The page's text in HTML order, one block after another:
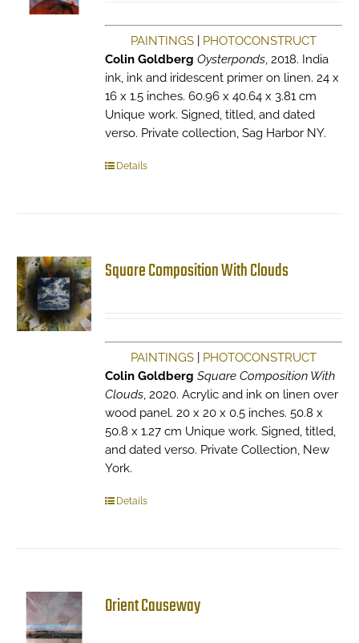
PAINTINGS| PHOTOCONSTRUCT
Colin Goldberg Oysterponds, 2018. India
ink, ink and iridescent primer on linen. 24 x
16 x 1.5 inches. 60.96 x 40.64 x 3.81 cm
Unique work. Signed, titled, and dated
verso. Private collection, Sag Harbor NY.
Details
Square Composition With Clouds
PAINTINGS| PHOTOCONSTRUCT
Colin Goldberg Square Composition With
Clouds, 2020. Acrylic and ink on linen over
wood panel. 20 x 20 x 0.5 inches. 50.8 x
50.8 x 1.27 cm Unique work. Signed, titled,
and dated verso. Private Collection, New
York.
Details
Orient Causeway